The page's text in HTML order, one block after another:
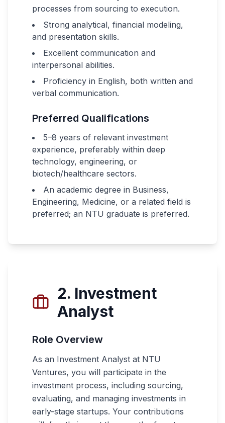
processes from sourcing to execution.
Strong analytical, financial modeling,
and presentation skills.
Excellent communication and
interpersonal abilities.
Proficiency in English, both written and
verbal communication.
Preferred Qualifications
5–8 years of relevant investment
experience, preferably within deep
technology, engineering, or
biotech/healthcare sectors.
An academic degree in Business,
Engineering, Medicine, or a related field is
preferred; an NTU graduate is preferred.
2. Investment
Analyst
Role Overview
As an Investment Analyst at NTU
Ventures, you will participate in the
investment process, including sourcing,
evaluating, and managing investments in
early-stage startups. Your contributions